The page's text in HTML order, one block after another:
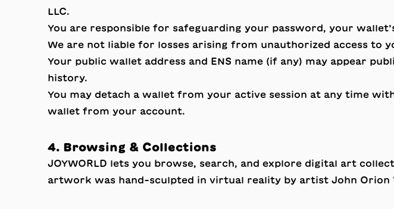
LLC.
You are responsible for safeguarding your password, your
We are not liable for losses arising from unauthorized access to
Your public wallet address and ENS name (if any) may appear
history.
You may detach a wallet from your active session at any time
wallet from your account.
4. Browsing & Collections
JOYWORLD lets you browse, search, and explore digital art
artwork was hand-sculpted in virtual reality by artist John Orion